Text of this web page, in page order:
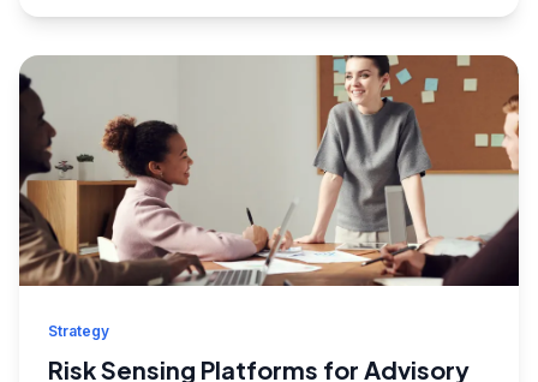
Strategy
Risk Sensing Platforms for Advisory